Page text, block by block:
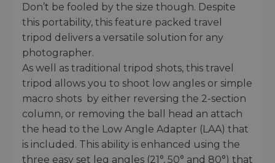
Don’t be fooled by the size though. Despite
this portability, this feature packed travel
tripod delivers a versatile solution for any
photographer.
As well as traditional tripod shots, this travel
tripod allows you to shoot low angles or simple
macro shots by either reversing the 2-section
column, or removing the ball head an attach
the head to the Low Angle Adapter (LAA) that
is included. This ability is enhanced using the
three easy set leg angles (21°, 50° and 80°) that